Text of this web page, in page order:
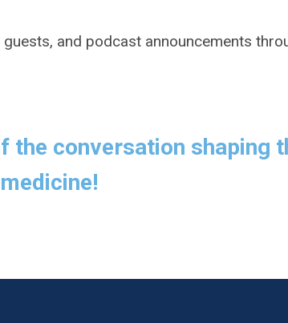
and podcast announcements
the conversation shaping